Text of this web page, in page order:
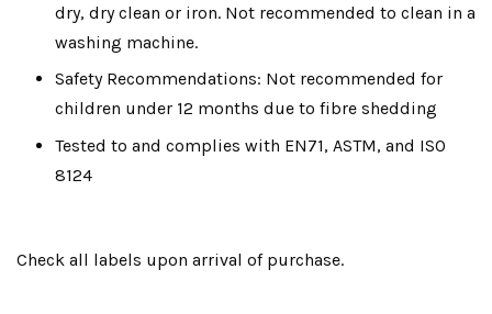
dry, dry clean or iron. Not recommended to clean in a
washing machine.
Safety Recommendations: Not recommended for
children under 12 months due to fibre shedding
Tested to and complies with EN71, ASTM, and ISO
8124
Check all labels upon arrival of purchase.